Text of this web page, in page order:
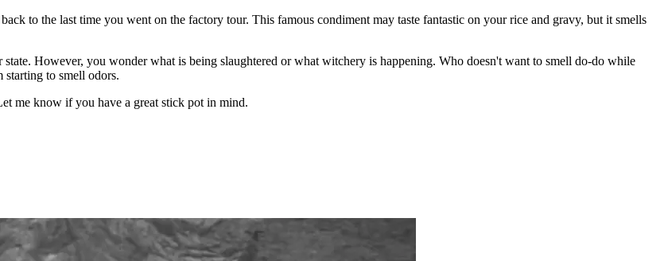
to the last time you went on the factory tour. This famous condiment may taste fantastic on your rice and gravy, but it smells
However, you wonder what is being slaughtered or what witchery is happening. Who doesn't want to smell do-do while
to smell odors.
me know if you have a great stick pot in mind.